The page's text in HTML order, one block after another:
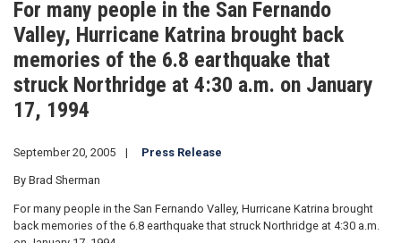
For many people in the San Fernando
Valley, Hurricane Katrina brought back
memories of the 6.8 earthquake that
struck Northridge at 4:30 a.m. on January
17, 1994
September 20, 2005 Press Release
By Brad Sherman
For many people in the San Fernando Valley, Hurricane Katrina brought
back memories of the 6.8 earthquake that struck Northridge at 4:30 a.m.